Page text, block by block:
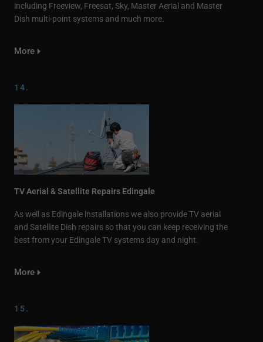
including Freeview, Freesat, Sky, Master Aerial and Master
Dish multi-point systems and much more.
More
14.
TV Aerial & Satellite Repairs Edingale
As well as Edingale installations we also provide TV aerial
and Satellite Dish repairs so that you can keep receiving the
best from your Edingale TV systems day and night.
More
15.